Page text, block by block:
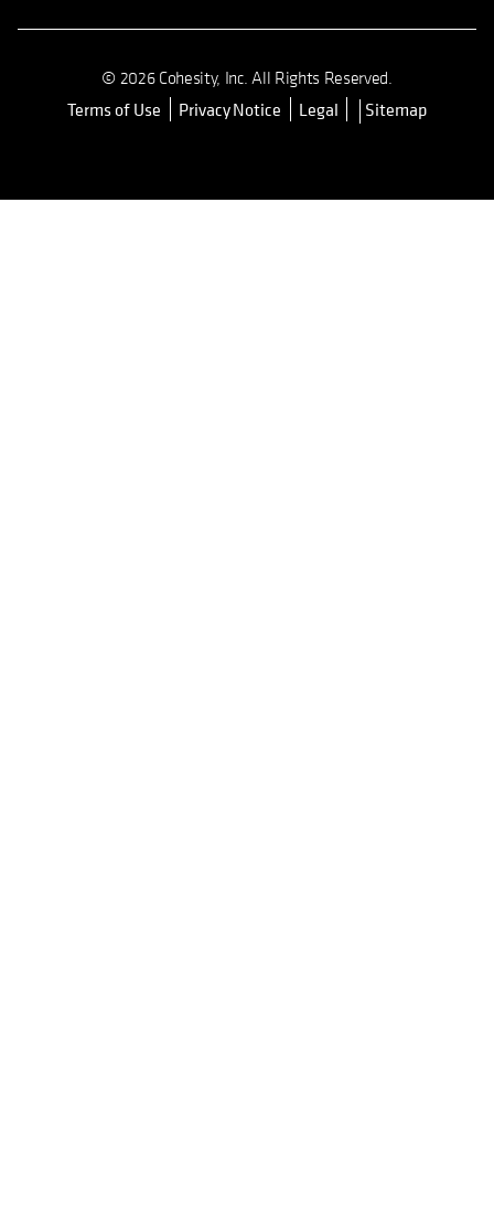
© 2026 Cohesity, Inc. All Rights Reserved.
Terms of Use opens in a new tab
Privacy Notice Legal Sitemap